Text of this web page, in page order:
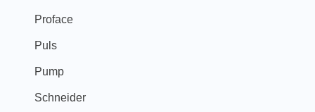
Proface
Puls
Pump
Schneider